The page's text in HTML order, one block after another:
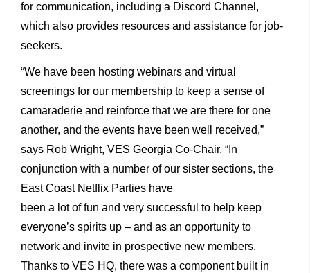
for communication, including a Discord Channel,
which also provides resources and assistance for job-
seekers.
“We have been hosting webinars and virtual
screenings for our membership to keep a sense of
camaraderie and reinforce that we are there for one
another, and the events have been well received,”
says Rob Wright, VES Georgia Co-Chair. “In
conjunction with a number of our sister sections, the
East Coast Netflix Parties have
been a lot of fun and very successful to help keep
everyone’s spirits up – and as an opportunity to
network and invite in prospective new members.
Thanks to VES HQ, there was a component built in